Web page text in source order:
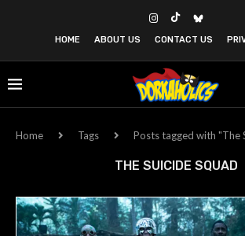
HOME ABOUT US CONTACT US
Home Tags Posts tagged with "The
THE SUICIDE SQUAD